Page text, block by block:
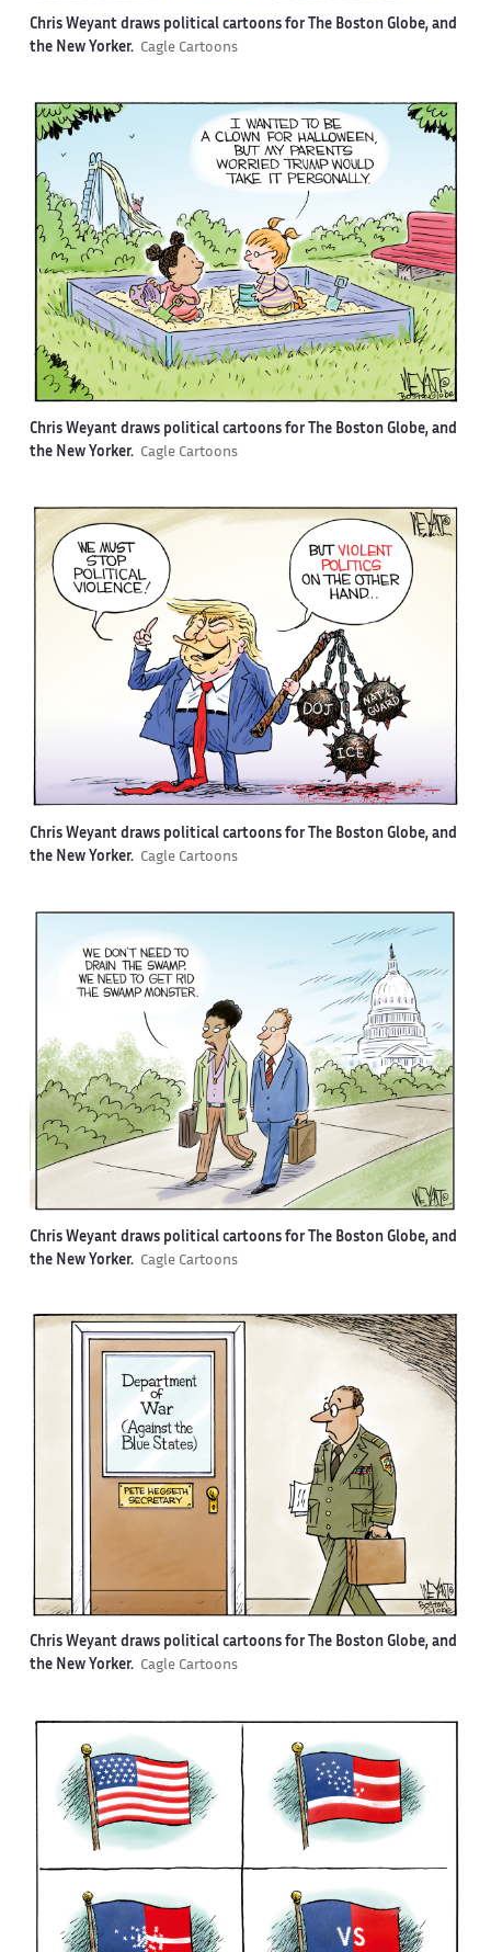
Chris Weyant draws political cartoons for The Boston Globe, and
the New Yorker. Cagle Cartoons
Chris Weyant draws political cartoons for The Boston Globe, and
the New Yorker. Cagle Cartoons
Chris Weyant draws political cartoons for The Boston Globe, and
the New Yorker. Cagle Cartoons
Chris Weyant draws political cartoons for The Boston Globe, and
the New Yorker. Cagle Cartoons
Chris Weyant draws political cartoons for The Boston Globe, and
the New Yorker. Cagle Cartoons